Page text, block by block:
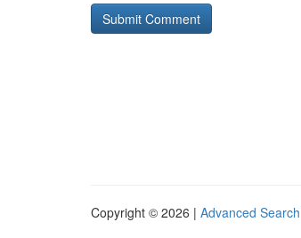
Copyright © 2026 | Advanced Search